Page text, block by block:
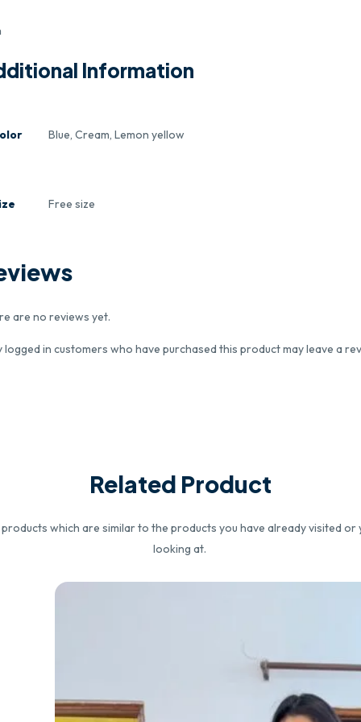
Information
Blue, Cream, Lemon yellow
Free size
are no reviews yet.
logged in customers who have purchased this product may leave a
Related Product
which are similar to the products you have already visited or
looking at.